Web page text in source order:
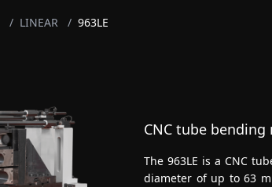
/ LINEAR / 963LE
CNC tube
The 963LE is a CNC
diameter of up to 63